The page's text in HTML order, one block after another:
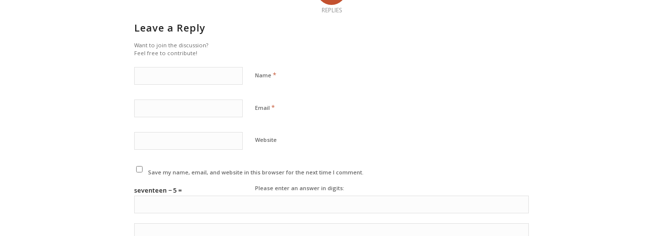
REPLIES
Leave a Reply
Want to join the discussion?
Feel free to contribute!
Name *
Email *
Website
Save my name, email, and website in this browser for the next time I comment.
Please enter an answer in digits:
seventeen − 5 =